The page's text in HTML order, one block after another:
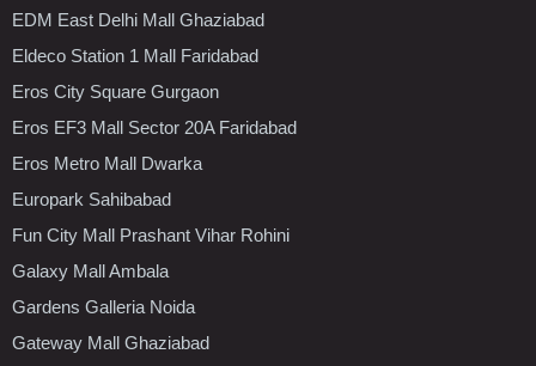
EDM East Delhi Mall Ghaziabad
Eldeco Station 1 Mall Faridabad
Eros City Square Gurgaon
Eros EF3 Mall Sector 20A Faridabad
Eros Metro Mall Dwarka
Europark Sahibabad
Fun City Mall Prashant Vihar Rohini
Galaxy Mall Ambala
Gardens Galleria Noida
Gateway Mall Ghaziabad